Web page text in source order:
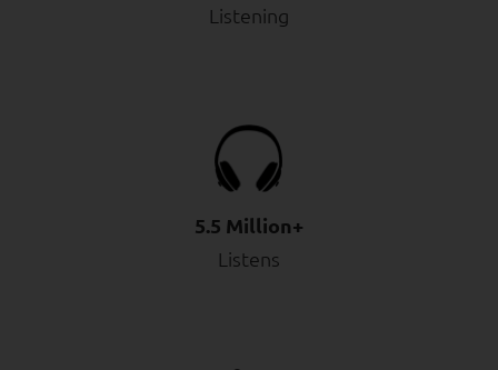
Listening
5.5 Million+
Listens